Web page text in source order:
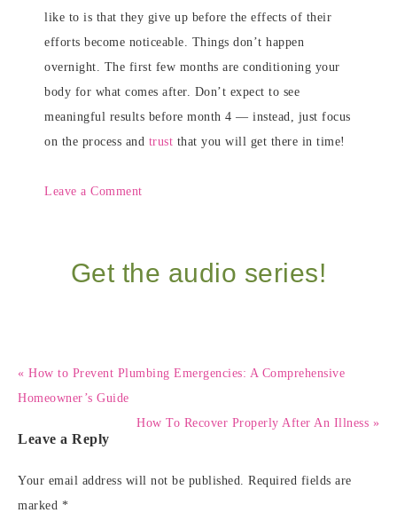
like to is that they give up before the effects of their
efforts become noticeable. Things don’t happen
overnight. The first few months are conditioning your
body for what comes after. Don’t expect to see
meaningful results before month 4 — instead, just focus
on the process and trust that you will get there in time!
Leave a Comment
Get the audio series!
« How to Prevent Plumbing Emergencies: A Comprehensive
Homeowner’s Guide
How To Recover Properly After An Illness »
Leave a Reply
Your email address will not be published.
Required fields are
marked *